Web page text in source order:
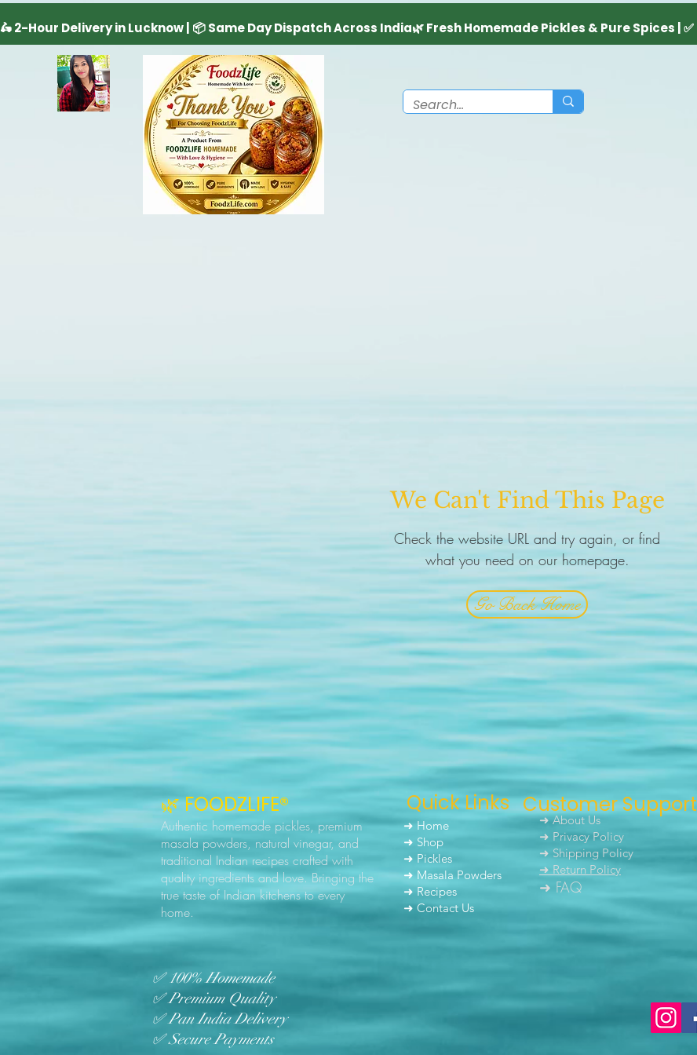
We Can't Find This Page
Check the website URL and try again, or find
what you need on our homepage.
Go Back Home
🌿 FOODZLIFE®
Authentic homemade pickles, premium
masala powders, natural vinegar, and
traditional Indian recipes crafted with
quality ingredients and love. Bringing the
true taste of Indian kitchens to every
home.
✅ 100% Homemade
✅ Premium Quality
✅ Pan India Delivery
✅ Secure Payments
Quick Links
➜ Home
➜ Shop
➜ Pickles
➜ Masala Powders
➜ Recipes
➜ Contact Us
Customer Support
➜ About Us
➜ Privacy Policy
➜ Shipping Policy
➜ Return Policy
➜ FAQ